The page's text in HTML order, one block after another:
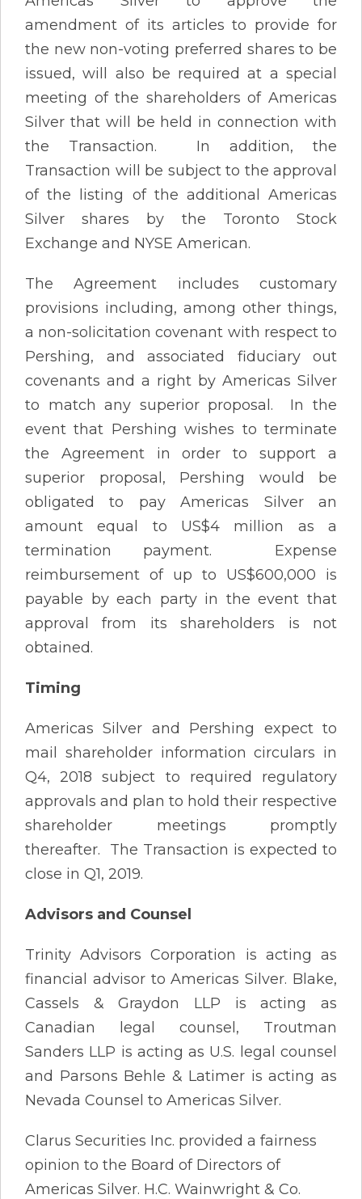
amendment of its articles to provide for
the new non-voting preferred shares to be
issued, will also be required at a special
meeting of the shareholders of Americas
Silver that will be held in connection with
the Transaction. In addition, the
Transaction will be subject to the approval
of the listing of the additional Americas
Silver shares by the Toronto Stock
Exchange and NYSE American.
The Agreement includes customary
provisions including, among other things,
a non-solicitation covenant with respect to
Pershing, and associated fiduciary out
covenants and a right by Americas Silver
to match any superior proposal. In the
event that Pershing wishes to terminate
the Agreement in order to support a
superior proposal, Pershing would be
obligated to pay Americas Silver an
amount equal to US$4 million as a
termination payment. Expense
reimbursement of up to US$600,000 is
payable by each party in the event that
approval from its shareholders is not
obtained.
Timing
Americas Silver and Pershing expect to
mail shareholder information circulars in
Q4, 2018 subject to required regulatory
approvals and plan to hold their respective
shareholder meetings promptly
thereafter. The Transaction is expected to
close in Q1, 2019.
Advisors and Counsel
Trinity Advisors Corporation is acting as
financial advisor to Americas Silver. Blake,
Cassels & Graydon LLP is acting as
Canadian legal counsel, Troutman
Sanders LLP is acting as U.S. legal counsel
and Parsons Behle & Latimer is acting as
Nevada Counsel to Americas Silver.
Clarus Securities Inc. provided a fairness
opinion to the Board of Directors of
Americas Silver. H.C. Wainwright & Co.